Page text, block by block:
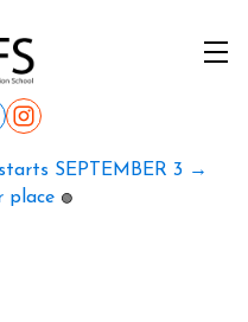
SEPTEMBER 3 →
place 🟢